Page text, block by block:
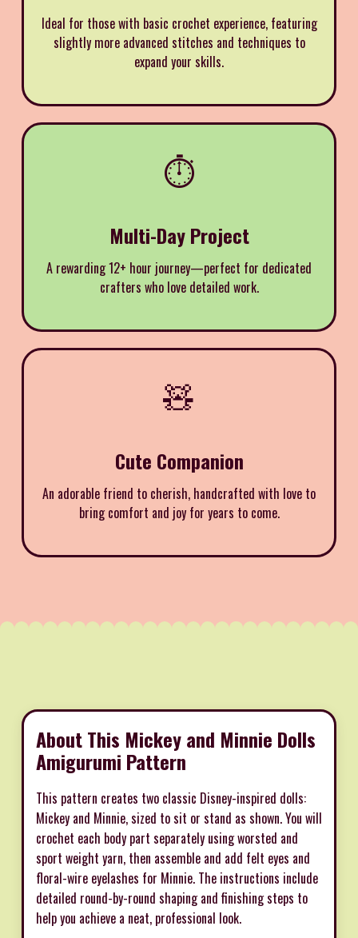
Ideal for those with basic crochet experience, featuring
slightly more advanced stitches and techniques to
expand your skills.
⏱️
Multi-Day Project
A rewarding 12+ hour journey—perfect for dedicated
crafters who love detailed work.
🧸
Cute Companion
An adorable friend to cherish, handcrafted with love to
bring comfort and joy for years to come.
About This Mickey and Minnie Dolls
Amigurumi Pattern
This pattern creates two classic Disney-inspired dolls:
Mickey and Minnie, sized to sit or stand as shown. You will
crochet each body part separately using worsted and
sport weight yarn, then assemble and add felt eyes and
floral-wire eyelashes for Minnie. The instructions include
detailed round-by-round shaping and finishing steps to
help you achieve a neat, professional look.